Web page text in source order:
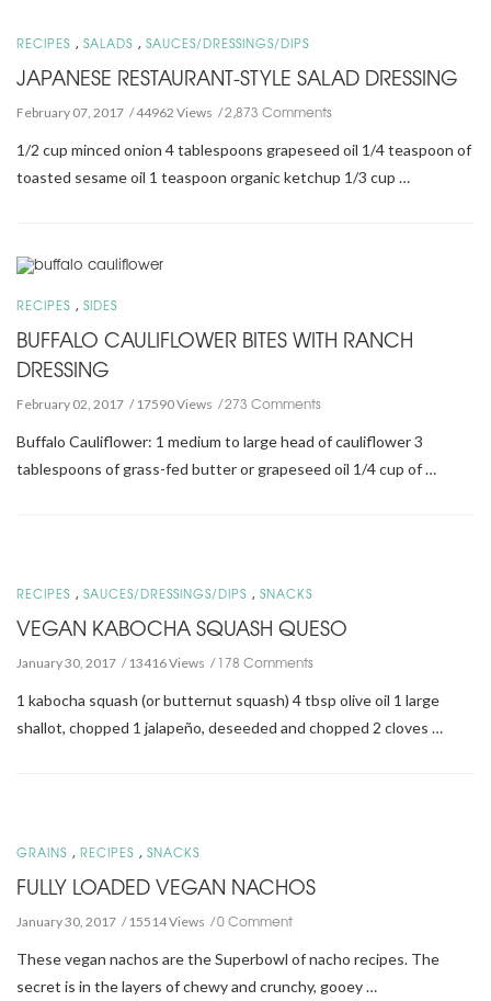
RECIPES , SALADS , SAUCES/DRESSINGS/DIPS
JAPANESE RESTAURANT-STYLE SALAD DRESSING
February 07, 2017 44962 Views 2,873 Comments
1/2 cup minced onion 4 tablespoons grapeseed oil 1/4 teaspoon of
toasted sesame oil 1 teaspoon organic ketchup 1/3 cup …
RECIPES , SIDES
BUFFALO CAULIFLOWER BITES WITH RANCH
DRESSING
February 02, 2017 17590 Views 273 Comments
Buffalo Cauliflower: 1 medium to large head of cauliflower 3
tablespoons of grass-fed butter or grapeseed oil 1/4 cup of …
RECIPES , SAUCES/DRESSINGS/DIPS , SNACKS
VEGAN KABOCHA SQUASH QUESO
January 30, 2017 13416 Views 178 Comments
1 kabocha squash (or butternut squash) 4 tbsp olive oil 1 large
shallot, chopped 1 jalapeño, deseeded and chopped 2 cloves …
GRAINS , RECIPES , SNACKS
FULLY LOADED VEGAN NACHOS
January 30, 2017 15514 Views 0 Comment
These vegan nachos are the Superbowl of nacho recipes. The
secret is in the layers of chewy and crunchy, gooey …